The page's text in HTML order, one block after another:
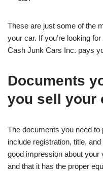
These are just some of the
your car. If you’re looking
Cash Junk Cars Inc. pays
Documents
you sell your
The documents you need
include registration, title,
good impression about your
and that it has the proper